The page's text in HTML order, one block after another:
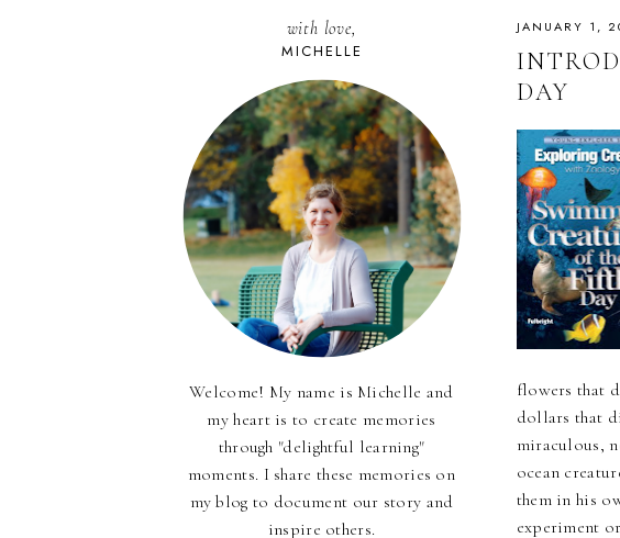
JANUARY 1,
DAY
flowers that
dollars that
miraculous,
ocean
them in his
experiment
with love,
MICHELLE
Welcome! My name is Michelle and
my heart is to create memories
through "delightful learning"
moments. I share these memories on
my blog to document our story and
inspire others.